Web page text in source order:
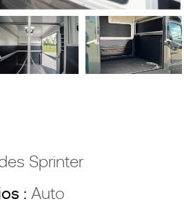
Sprinter
: Auto